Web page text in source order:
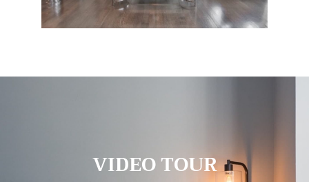
VIDEO TOUR